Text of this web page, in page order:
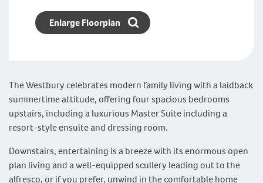
The Westbury celebrates modern family living with a laidback
summertime attitude, offering four spacious bedrooms
upstairs, including a luxurious Master Suite including a
resort-style ensuite and dressing room.
Downstairs, entertaining is a breeze with its enormous open
plan living and a well-equipped scullery leading out to the
alfresco, or if you prefer, unwind in the comfortable home
Enlarge Floorplan